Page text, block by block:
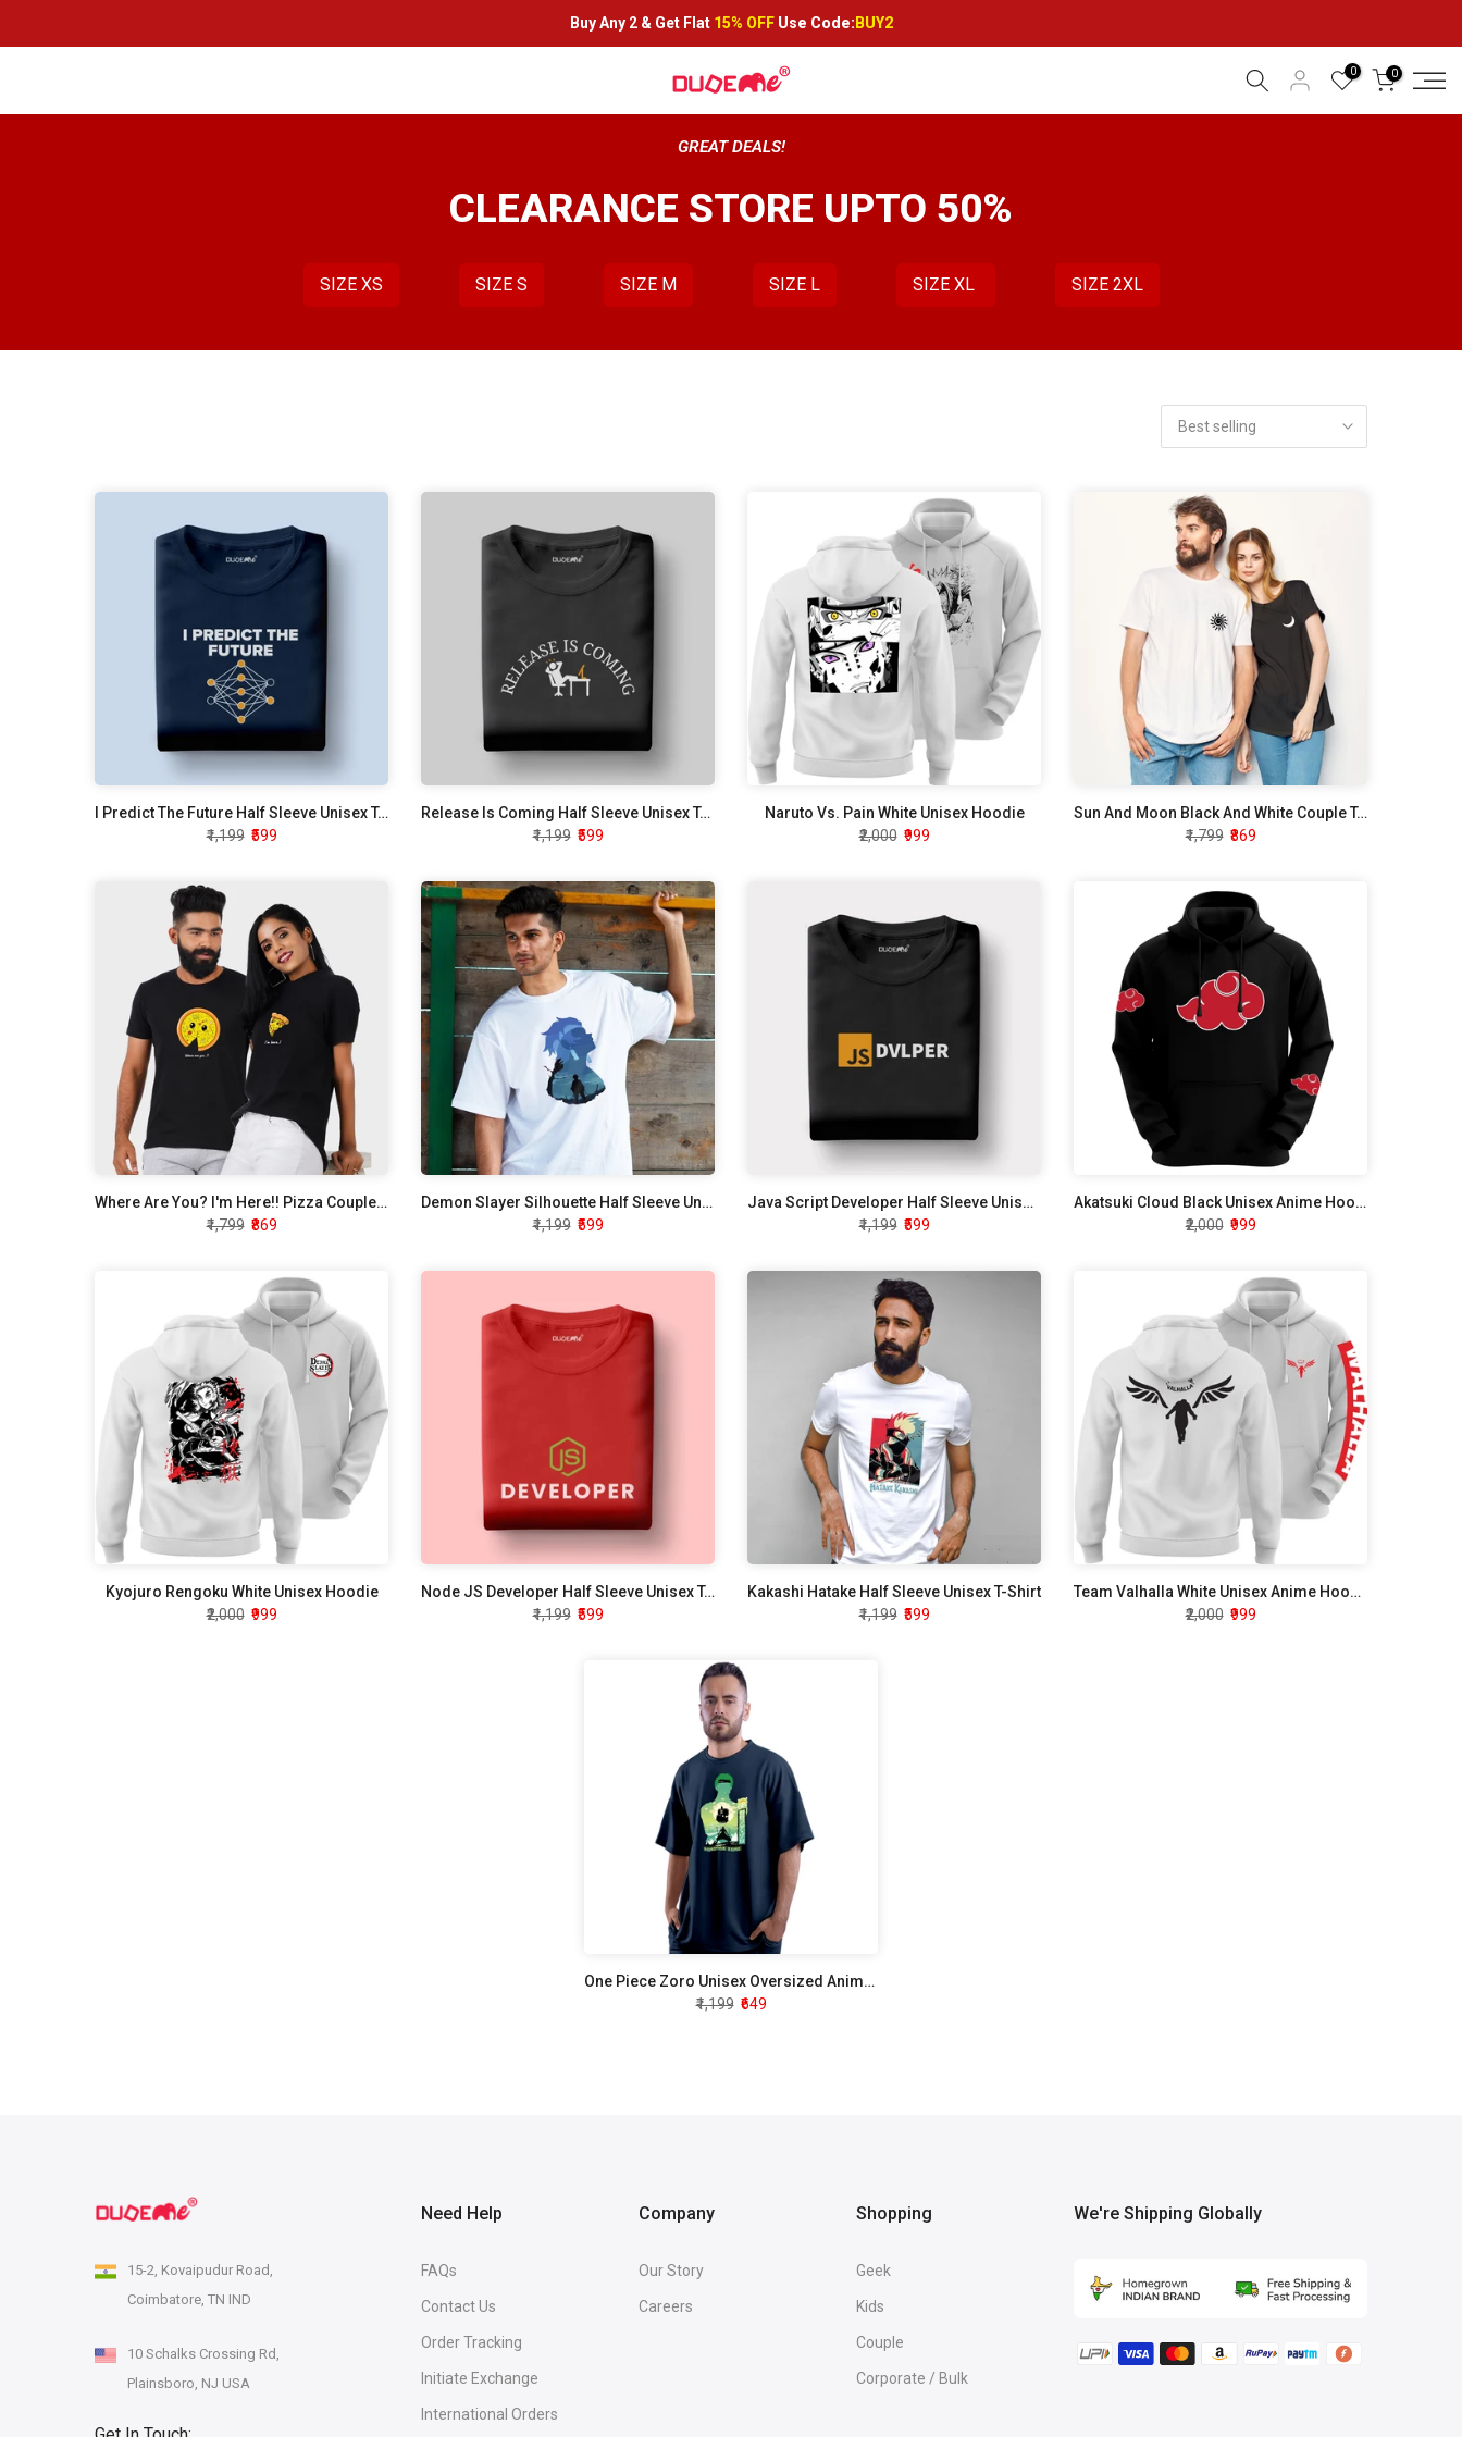
to
Buy Any 2 & Get Flat 15% OFF Use Code: BUY2
0 0
GREAT DEALS!
CLEARANCE STORE UPTO 50%
SIZE XS SIZE S SIZE M SIZE L SIZE XL SIZE 2XL
Best selling
I Predict The Future Half Sleeve Unisex T-Shirt
₹1,199 ₹599
Release Is Coming Half Sleeve Unisex T-Shirt
₹1,199 ₹599
Naruto Vs. Pain White Unisex Hoodie
₹2,000 ₹999
Sun And Moon Black And White Couple T-Shirt
₹1,799 ₹869
Where Are You? I'm Here!! Pizza Couple T-Shirt
₹1,799 ₹869
Demon Slayer Silhouette Half Sleeve Unisex T-Shirt
₹1,199 ₹599
Java Script Developer Half Sleeve Unisex T-Shirt
₹1,199 ₹599
Akatsuki Cloud Black Unisex Anime Hoodie
₹2,000 ₹999
Kyojuro Rengoku White Unisex Hoodie
₹2,000 ₹999
Node JS Developer Half Sleeve Unisex T-Shirt
₹1,199 ₹599
Kakashi Hatake Half Sleeve Unisex T-Shirt
₹1,199 ₹599
Team Valhalla White Unisex Anime Hoodie
₹2,000 ₹999
One Piece Zoro Unisex Oversized Anime T-Shirt
₹1,199 ₹649
15-2, Kovaipudur Road,
Coimbatore, TN IND
10 Schalks Crossing Rd,
Plainsboro, NJ USA
Need Help
FAQs
Contact Us
Order Tracking
Initiate Exchange
International Orders
Company
Our Story
Careers
Shopping
Geek
Kids
Couple
Corporate / Bulk
We're Shipping Globally